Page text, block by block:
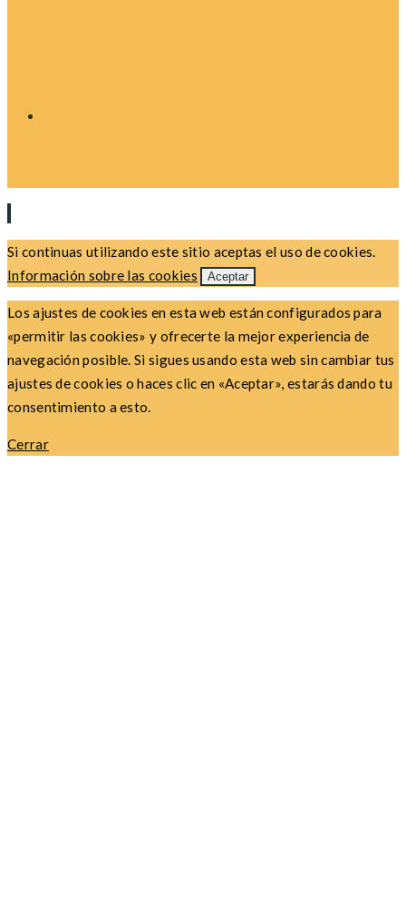
Si continuas utilizando este sitio aceptas el uso de cookies.
Información sobre las cookies
Aceptar
Los ajustes de cookies en esta web están configurados para
«permitir las cookies» y ofrecerte la mejor experiencia de
navegación posible. Si sigues usando esta web sin cambiar tus
ajustes de cookies o haces clic en «Aceptar», estarás dando tu
consentimiento a esto.
Cerrar